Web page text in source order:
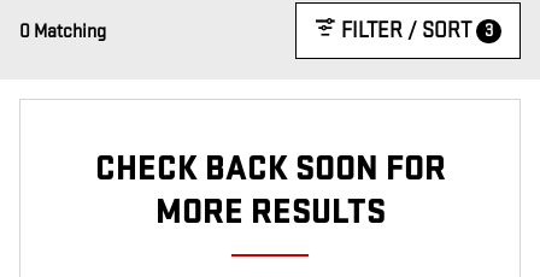
0 Matching FILTER / SORT 3
CHECK BACK SOON FOR
MORE RESULTS